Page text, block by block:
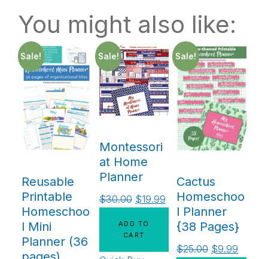
You might also like:
Sale!
Reusable
Printable
Homeschoo
l Mini
Planner (36
Sale!
Montessori
at Home
Planner
$30.00 $19.99
ADD TO
CART
Sale!
Cactus
Homeschoo
l Planner
{38 Pages}
$25.00 $9.99